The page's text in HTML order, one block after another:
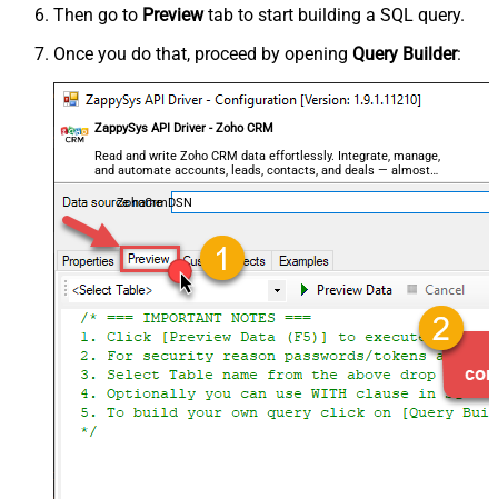
Then go to Previewtab to start building a SQL query.
Once you do that, proceed by opening Query Builder:
ZappySys API Driver - Zoho CRM
Read and write Zoho CRM data effortlessly. Integrate, manage,
and automate accounts, leads, contacts, and deals — almost
no coding required.
ZohoCrmDSN